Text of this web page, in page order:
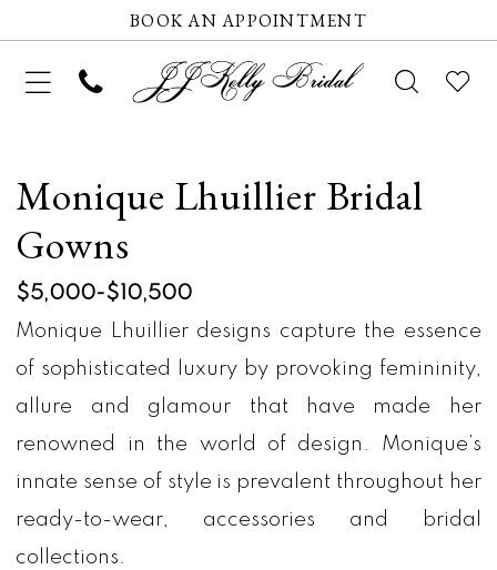
BOOK AN APPOINTMENT
Monique Lhuillier Bridal
Gowns
$5,000-$10,500
Monique Lhuillier designs capture the essence
of sophisticated luxury by provoking femininity,
allure and glamour that have made her
renowned in the world of design. Monique’s
innate sense of style is prevalent throughout her
ready-to-wear, accessories and bridal
collections.